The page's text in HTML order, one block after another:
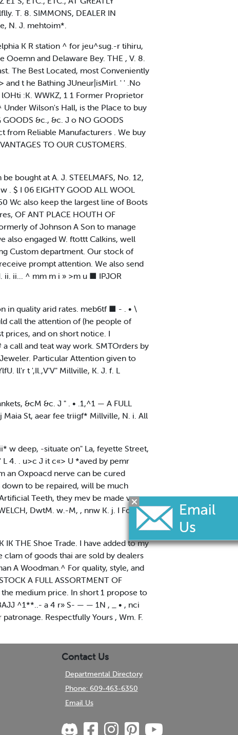
T. 8. SIMMONS, DEALER IN
N. J. mehtoim*.
K R station ^ for jeu^sug.-r tihiru,
and Delaware Bey. THE , V. 8.
The Best Located, most Conveniently
and t he Bathing JUneur|isMirl. ' ' .No
:K. WWKZ, 1 1 Former Proprietor
Under Wilson's Hall, is the Place to buy
GOODS &c., &c. J o NO GOODS
from Reliable Manufacturers . We buy
TO OUR CUSTOMERS.
bought at A. J. STEELMAFS, No. 12,
. $ I 06 EIGHTY GOOD ALL WOOL
Wc also keep the largest line of Boots
OF ANT PLACE HOUTH OF
of Johnson A Son to manage
also engaged W. ftottt Calkins, well
Custom department. Our stock of
prompt attention. We also send
ii. ii... ^ mm m i » >m u ■ IPJOR
in quality arid rates. meb6tf ■ - . • \
call the attention of (he people of
prices, and on short notice. I
call and teat way work. SMTOrders by
Particular Attention given to
ll'r t ',Il.,V'V" Millville, K. J. f. L
&cM &c. J " . • .1,^1 — A FULL
Maia St, aear fee triigf* Millville, N. i. All
w deep, -situate on" La, feyette Street,
L 4. . u>c J it c«> U *aved by pemr
an Oxpoacd nerve can be cured
to be repaired, will be much
Teeth, they mev be made very
DwtM. w.-M, , nnw K. j. I For
IK THE Shoe Trade. I have added to my
clam of goods thai are sold by dealers
A Woodman.^ For quality, style, and
A FULL ASSORTMENT OF
the medium price. In short 1 propose to
^1**..- a 4 r» S- — — 1N , _ • , nci
Respectfully Yours , Wm. F.
Contact Us
Departmental Directory
Phone: 609-463-6350
Email Us